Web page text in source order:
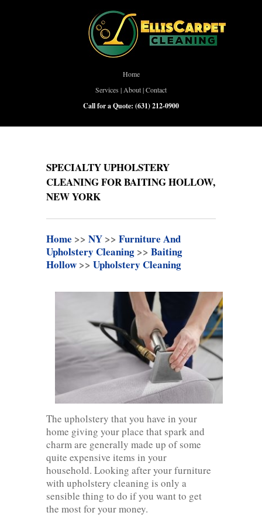
Home
Services | About|Contact
Call for a Quote: (631) 212-0900
SPECIALTY UPHOLSTERY
CLEANING FOR BAITING HOLLOW,
NEW YORK
Home >> NY >> Furniture And
Upholstery Cleaning >> Baiting
Hollow >> Upholstery Cleaning
The upholstery that you have in your
home giving your place that spark and
charm are generally made up of some
quite expensive items in your
household. Looking after your furniture
with upholstery cleaning is only a
sensible thing to do if you want to get
the most for your money.